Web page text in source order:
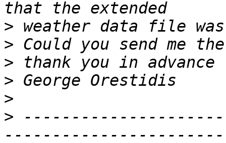
>
>
>
>
>
>